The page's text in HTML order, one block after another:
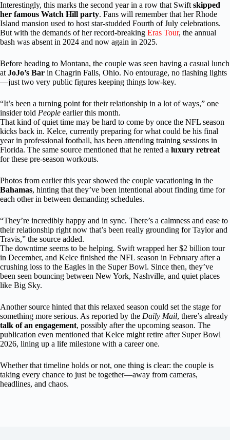
Interestingly, this marks the second year in a row that Swift skipped
her famous Watch Hill party. Fans will remember that her Rhode
Island mansion used to host star-studded Fourth of July celebrations.
But with the demands of her record-breaking Eras Tour, the annual
bash was absent in 2024 and now again in 2025.
Before heading to Montana, the couple was seen having a casual lunch
at JoJo’s Bar in Chagrin Falls, Ohio. No entourage, no flashing lights
—just two very public figures keeping things low-key.
“It’s been a turning point for their relationship in a lot of ways,” one
insider told People earlier this month.
That kind of quiet time may be hard to come by once the NFL season
kicks back in. Kelce, currently preparing for what could be his final
year in professional football, has been attending training sessions in
Florida. The same source mentioned that he rented a luxury retreat
for these pre-season workouts.
Photos from earlier this year showed the couple vacationing in the
Bahamas, hinting that they’ve been intentional about finding time for
each other in between demanding schedules.
“They’re incredibly happy and in sync. There’s a calmness and ease to
their relationship right now that’s been really grounding for Taylor and
Travis,” the source added.
The downtime seems to be helping. Swift wrapped her $2 billion tour
in December, and Kelce finished the NFL season in February after a
crushing loss to the Eagles in the Super Bowl. Since then, they’ve
been seen bouncing between New York, Nashville, and quiet places
like Big Sky.
Another source hinted that this relaxed season could set the stage for
something more serious. As reported by the Daily Mail, there’s already
talk of an engagement, possibly after the upcoming season. The
publication even mentioned that Kelce might retire after Super Bowl
2026, lining up a life milestone with a career one.
Whether that timeline holds or not, one thing is clear: the couple is
taking every chance to just be together—away from cameras,
headlines, and chaos.